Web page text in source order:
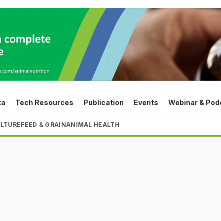
Tech Resources Publication Events Webinar &
FEED & GRAINANIMAL HEALTH